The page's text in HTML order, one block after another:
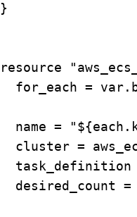
}
resource
for_each =
name =
cluster =
task_definition
desired_count =